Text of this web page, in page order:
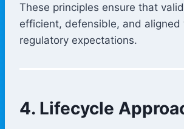
These principles ensure that
efficient, defensible, and aligned
regulatory expectations.
4. Lifecycle